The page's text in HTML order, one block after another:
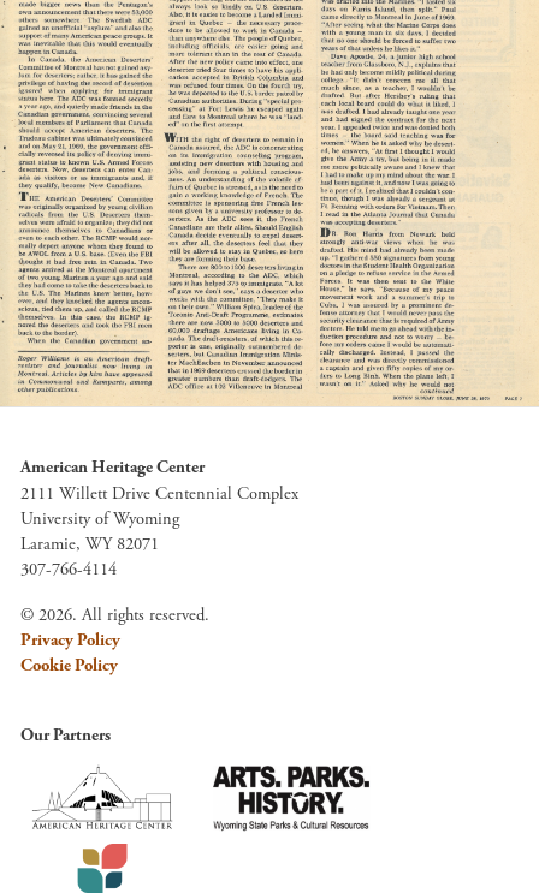
American Heritage Center
2111 Willett Drive Centennial Complex
University of Wyoming
Laramie, WY 82071
307-766-4114
© 2026. All rights reserved.
Privacy Policy
Cookie Policy
Our Partners